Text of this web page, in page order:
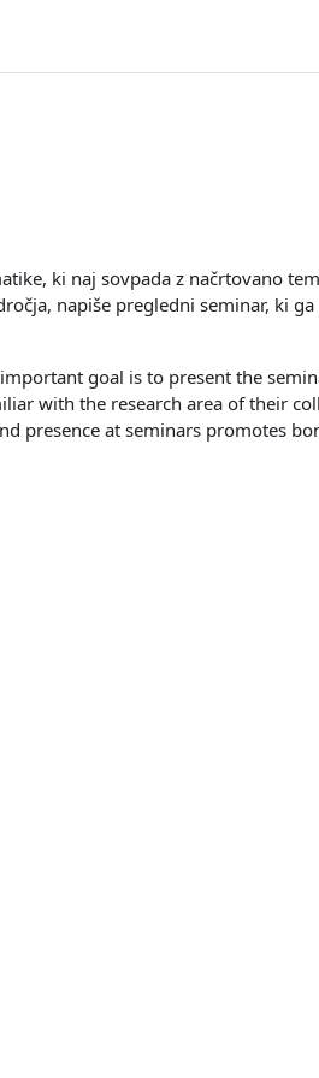
ki naj sovpada z načrtovano
napiše pregledni seminar, ki
goal is to present the
with the research area of their
presence at seminars promotes